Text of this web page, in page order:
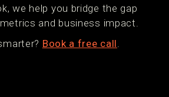
we help you bridge the gap
and business impact.
Book a free call.